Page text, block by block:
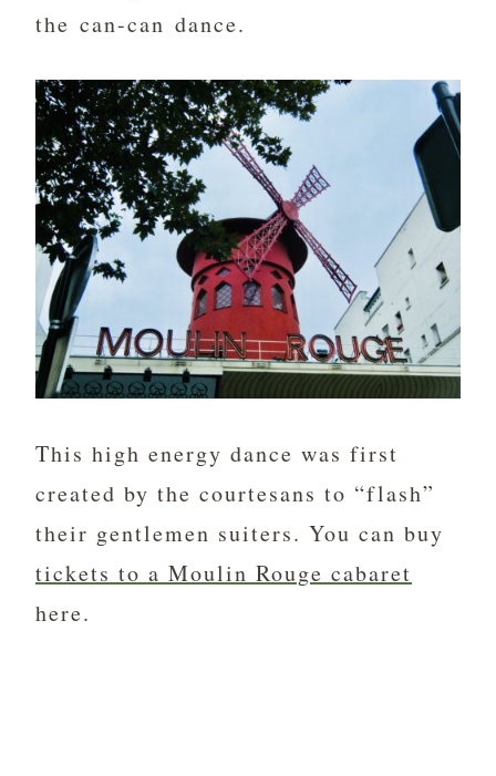
the can-can dance.
This high energy dance was first
created by the courtesans to “flash”
their gentlemen suiters. You can buy
tickets to a Moulin Rouge cabaret
here.